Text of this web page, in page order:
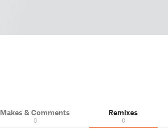
Makes & Comments
0
Remixes
0